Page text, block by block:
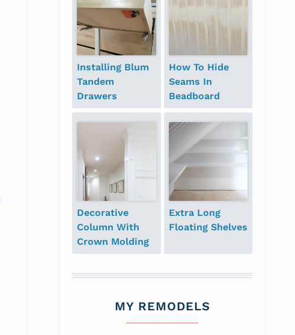
Installing Blum
Tandem
Drawers
How To Hide
Seams In
Beadboard
Decorative
Column With
Crown Molding
Extra Long
Floating Shelves
MY REMODELS